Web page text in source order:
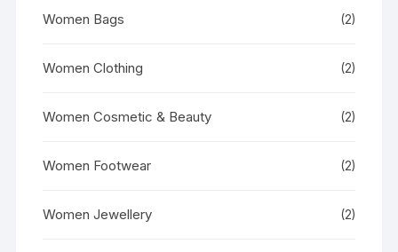
Women Bags (2)
Women Clothing (2)
Women Cosmetic & Beauty (2)
Women Footwear (2)
Women Jewellery (2)